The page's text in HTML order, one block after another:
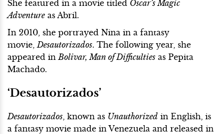
She featured in a movie titled Oscar’s Magic
Adventure as Abril.
In 2010, she portrayed Nina in a fantasy
movie, Desautorizados. The following year, she
appeared in Bolivar, Man of Difficulties as Pepita
Machado.
‘Desautorizados’
Desautorizados , known as Unauthorized in English, is
a fantasy movie made in Venezuela and released in